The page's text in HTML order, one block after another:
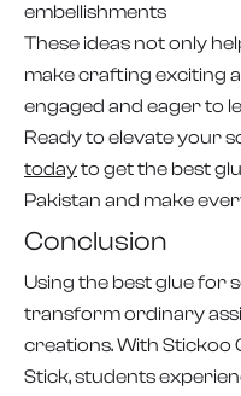
embellishments
These ideas not only
make crafting exciting
engaged and eager to
Ready to elevate your
todayto get the best
Pakistan and make
Conclusion
Using the best glue for
transform ordinary
creations. With Stickoo
Stick, students